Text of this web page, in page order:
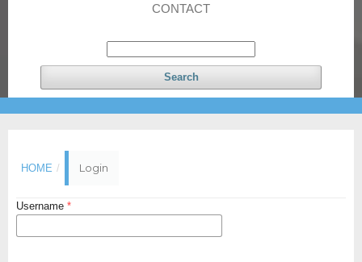
CONTACT
Search
HOME / Login
Username *